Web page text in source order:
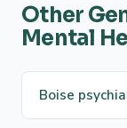
Other
Mental
Boise